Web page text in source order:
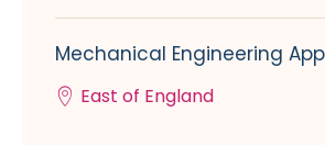
Mechanical Engineering
East of England